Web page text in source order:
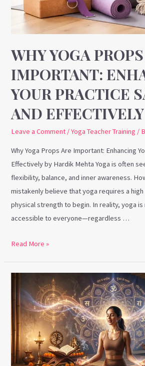
WHY YOGA
IMPORTANT:
YOUR PRACTICE
AND EFFECTIVELY
Leave a Comment /Yoga Teacher Training /
Why Yoga Props Are Important: Enhancing
Effectively by Hardik Mehta Yoga is often
flexibility, balance, and inner awareness.
mistakenly believe that yoga requires a
physical strength to begin. In reality, yoga
accessible to everyone—regardless …
Your
Practice
Safely
and
Effectively
Read More »
Chanting:
The
Ancient
Sound
Practice
Transforming